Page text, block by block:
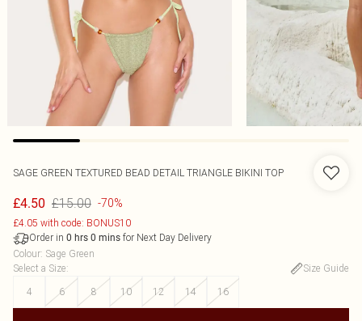
SAGE GREEN TEXTURED BEAD DETAIL TRIANGLE BIKINI TOP
£4.50 £15.00 -70%
£4.05 with code: BONUS10
Order in 0 hrs 0 mins for Next Day Delivery
Colour: Sage Green
Select a Size:
Size Guide
4
6 8 10 12 14 16